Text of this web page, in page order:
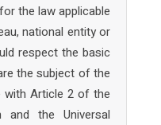
the law applicable
national entity or
respect the basic
the subject of the
with Article 2 of the
and the Universal